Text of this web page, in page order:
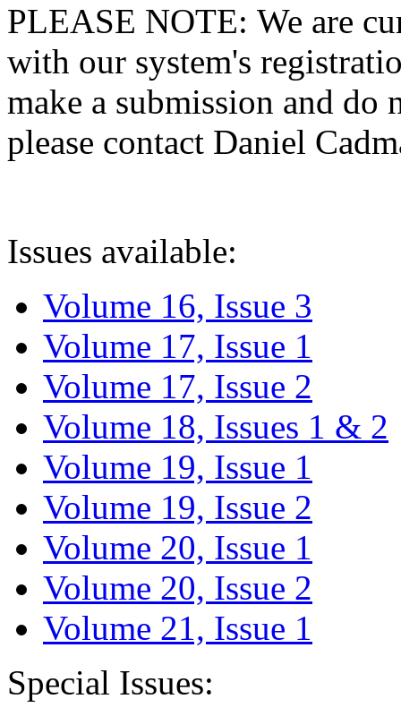
PLEASE NOTE: We are
with our system's
make a submission and do
please contact Daniel
Issues available:
Volume 16, Issue 3
Volume 17, Issue 1
Volume 17, Issue 2
Volume 18, Issues 1 & 2
Volume 19, Issue 1
Volume 19, Issue 2
Volume 20, Issue 1
Volume 20, Issue 2
Volume 21, Issue 1
Special Issues: